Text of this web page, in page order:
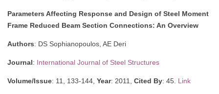
Parameters Affecting Response and Design of Steel Moment
Frame Reduced Beam Section Connections: An Overview
Authors: DS Sophianopoulos, AE Deri
Journal: International Journal of Steel Structures
Volume/Issue: 11, 133-144, Year: 2011, Cited By: 45. Link